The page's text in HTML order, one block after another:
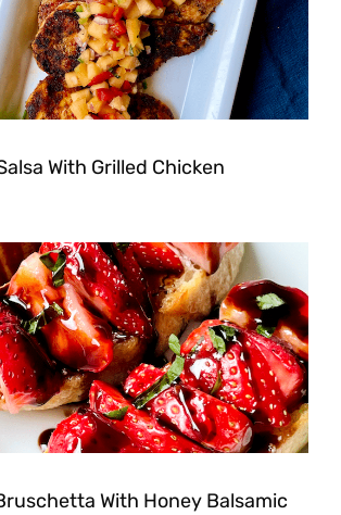
With Grilled Chicken
With Honey Balsamic